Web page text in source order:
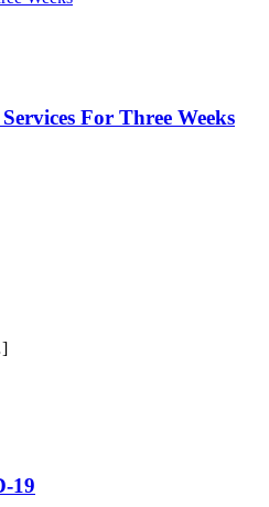
For Three Weeks
19